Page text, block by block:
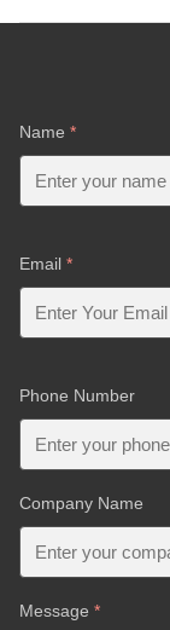
Name *
Email *
Phone Number
Company Name
Message *